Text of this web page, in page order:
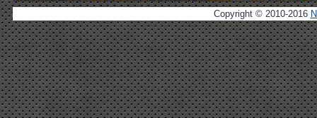
Copyright © 2010-2016